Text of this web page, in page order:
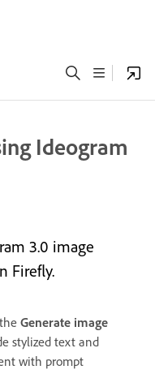
Ideogram
3.0 image
Firefly.
Generate image
stylized text and
with prompt